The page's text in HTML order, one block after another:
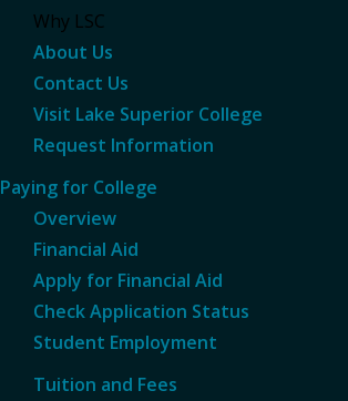
Why LSC
About Us
Contact Us
Visit Lake Superior College
Request Information
Paying for College
Overview
Financial Aid
Apply for Financial Aid
Check Application Status
Student Employment
Tuition and Fees